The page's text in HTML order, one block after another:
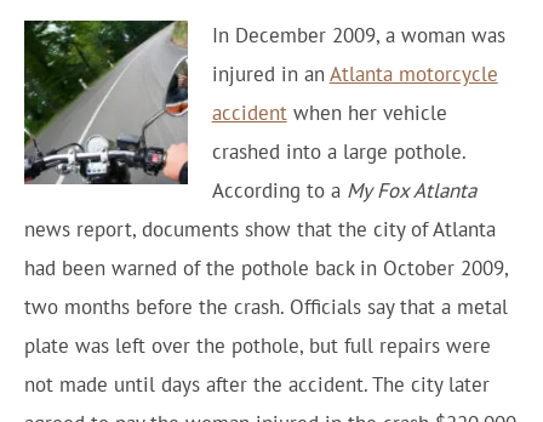
In December 2009, a woman was
injured in an Atlanta motorcycle
accidentwhen her vehicle
crashed into a large pothole.
According to a My Fox Atlanta
news report, documents show that the city of Atlanta
had been warned of the pothole back in October 2009,
two months before the crash. Officials say that a metal
plate was left over the pothole, but full repairs were
not made until days after the accident. The city later